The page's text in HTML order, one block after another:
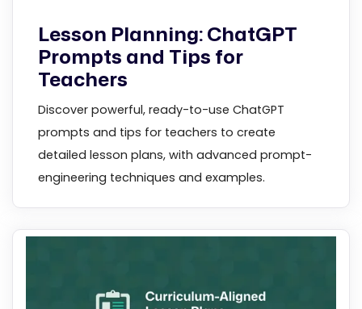
Lesson Planning: ChatGPT
Prompts and Tips for
Teachers
Discover powerful, ready-to-use ChatGPT
prompts and tips for teachers to create
detailed lesson plans, with advanced prompt-
engineering techniques and examples.